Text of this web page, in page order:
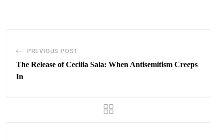
PREVIOUS POST
The Release of Cecilia Sala: When Antisemitism Creeps
In